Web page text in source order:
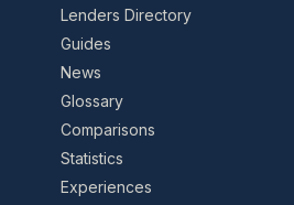
Lenders Directory
Guides
News
Glossary
Comparisons
Statistics
Experiences